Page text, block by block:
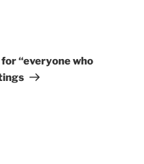
“everyone who